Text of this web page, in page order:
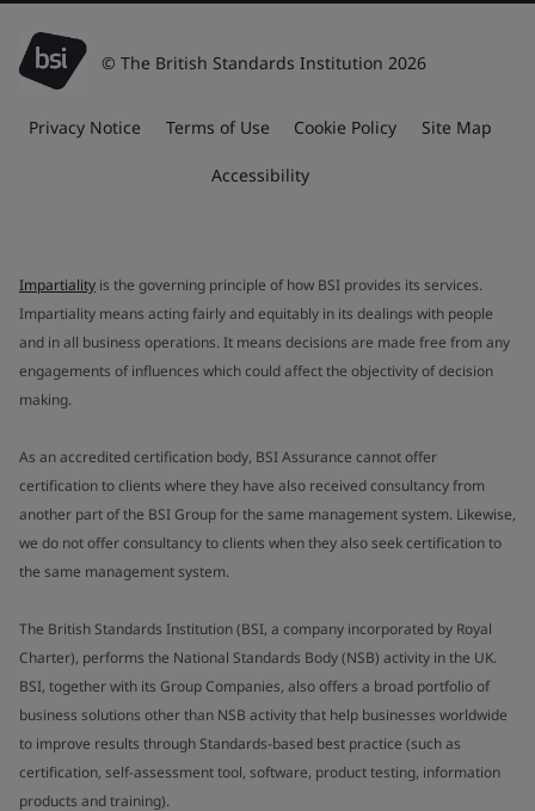
© The British Standards Institution 2026
Privacy Notice Terms of Use Cookie Policy Site Map
Accessibility
Impartiality is the governing principle of how BSI provides its services.
Impartiality means acting fairly and equitably in its dealings with people
and in all business operations. It means decisions are made free from any
engagements of influences which could affect the objectivity of decision
making.
As an accredited certification body, BSI Assurance cannot offer
certification to clients where they have also received consultancy from
another part of the BSI Group for the same management system. Likewise,
we do not offer consultancy to clients when they also seek certification to
the same management system.
The British Standards Institution (BSI, a company incorporated by Royal
Charter), performs the National Standards Body (NSB) activity in the UK.
BSI, together with its Group Companies, also offers a broad portfolio of
business solutions other than NSB activity that help businesses worldwide
to improve results through Standards-based best practice (such as
certification, self-assessment tool, software, product testing, information
products and training).